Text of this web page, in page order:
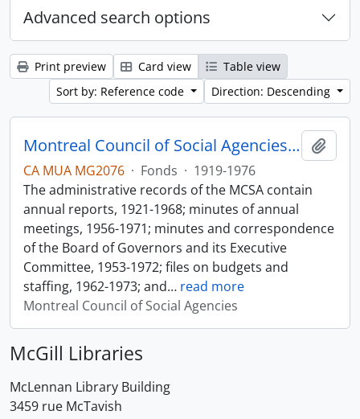
Advanced search options
Print preview Card view
Table view
Sort by: Reference code
Direction: Descending
Montreal Council of Social Agencies Fonds
CA MUA MG2076 · Fonds · 1919-1976
The administrative records of the MCSA contain
annual reports, 1921-1968; minutes of annual
meetings, 1956-1971; minutes and correspondence
of the Board of Governors and its Executive
Committee, 1953-1972; files on budgets and
staffing, 1962-1973; and… read more
Montreal Council of Social Agencies
McGill Libraries
McLennan Library Building
3459 rue McTavish